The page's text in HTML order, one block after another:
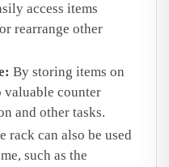
access items
rearrange other
By storing items on
valuable counter
and other tasks.
rack can also be used
such as the